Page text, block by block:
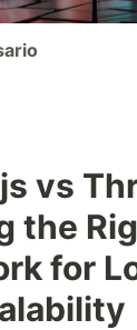
vs
the
for